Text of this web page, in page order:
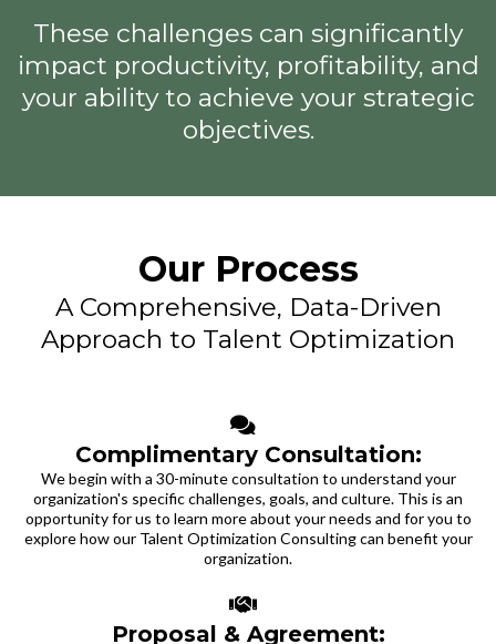
These challenges can significantly
impact productivity, profitability, and
your ability to achieve your strategic
objectives.
Our Process
A Comprehensive, Data-Driven
Approach to Talent Optimization
Complimentary Consultation:
We begin with a 30-minute consultation to understand your
organization's specific challenges, goals, and culture. This is an
opportunity for us to learn more about your needs and for you to
explore how our Talent Optimization Consulting can benefit your
organization.
Proposal & Agreement: